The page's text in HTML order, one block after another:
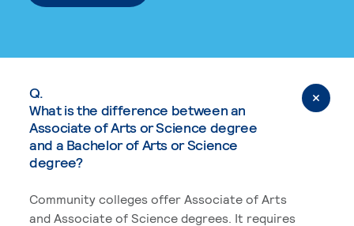
Q.
What is the difference between an
Associate of Arts or Science degree
and a Bachelor of Arts or Science
degree?
Community colleges offer Associate of Arts
and Associate of Science degrees. It requires